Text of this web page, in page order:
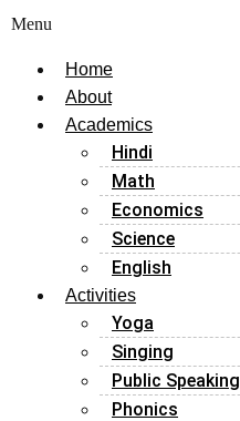
Menu
Home
About
Academics
Hindi
Math
Economics
Science
English
Activities
Yoga
Singing
Public Speaking
Phonics